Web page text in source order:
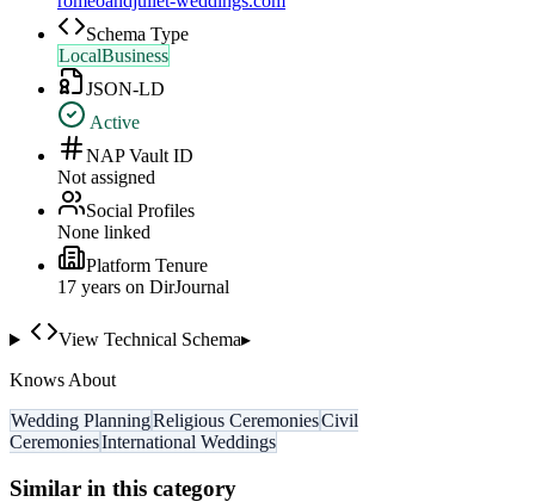
Schema Type
LocalBusiness
JSON-LD
Active
NAP Vault ID
Not assigned
Social Profiles
None linked
Platform Tenure
17 years on DirJournal
View Technical Schema▸
Knows About
Wedding PlanningReligious CeremoniesCivil
CeremoniesInternational Weddings
Similar in this category